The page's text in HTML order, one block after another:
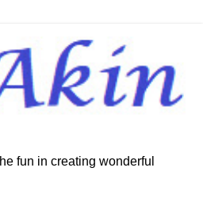
fun in creating wonderful